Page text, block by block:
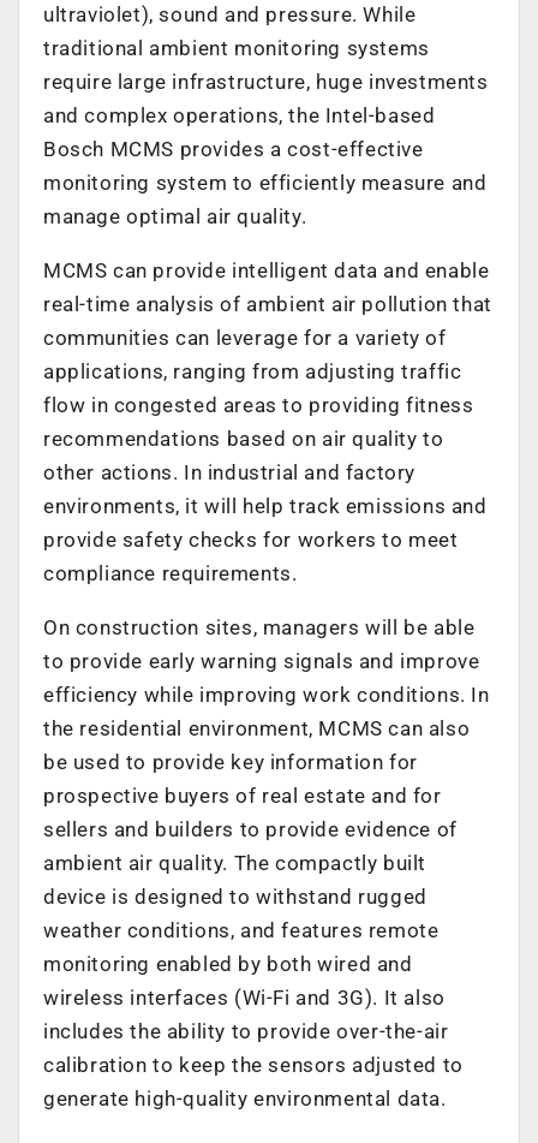
ultraviolet), sound and pressure. While
traditional ambient monitoring systems
require large infrastructure, huge investments
and complex operations, the Intel-based
Bosch MCMS provides a cost-effective
monitoring system to efficiently measure and
manage optimal air quality.
MCMS can provide intelligent data and enable
real-time analysis of ambient air pollution that
communities can leverage for a variety of
applications, ranging from adjusting traffic
flow in congested areas to providing fitness
recommendations based on air quality to
other actions. In industrial and factory
environments, it will help track emissions and
provide safety checks for workers to meet
compliance requirements.
On construction sites, managers will be able
to provide early warning signals and improve
efficiency while improving work conditions. In
the residential environment, MCMS can also
be used to provide key information for
prospective buyers of real estate and for
sellers and builders to provide evidence of
ambient air quality. The compactly built
device is designed to withstand rugged
weather conditions, and features remote
monitoring enabled by both wired and
wireless interfaces (Wi-Fi and 3G). It also
includes the ability to provide over-the-air
calibration to keep the sensors adjusted to
generate high-quality environmental data.